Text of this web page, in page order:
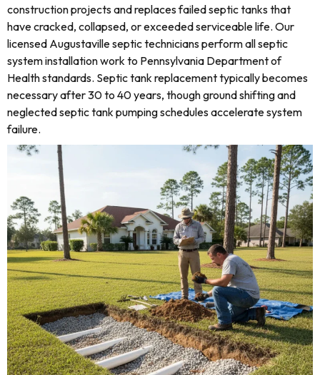
construction projects and replaces failed septic tanks that
have cracked, collapsed, or exceeded serviceable life. Our
licensed Augustaville septic technicians perform all septic
system installation work to Pennsylvania Department of
Health standards. Septic tank replacement typically becomes
necessary after 30 to 40 years, though ground shifting and
neglected septic tank pumping schedules accelerate system
failure.